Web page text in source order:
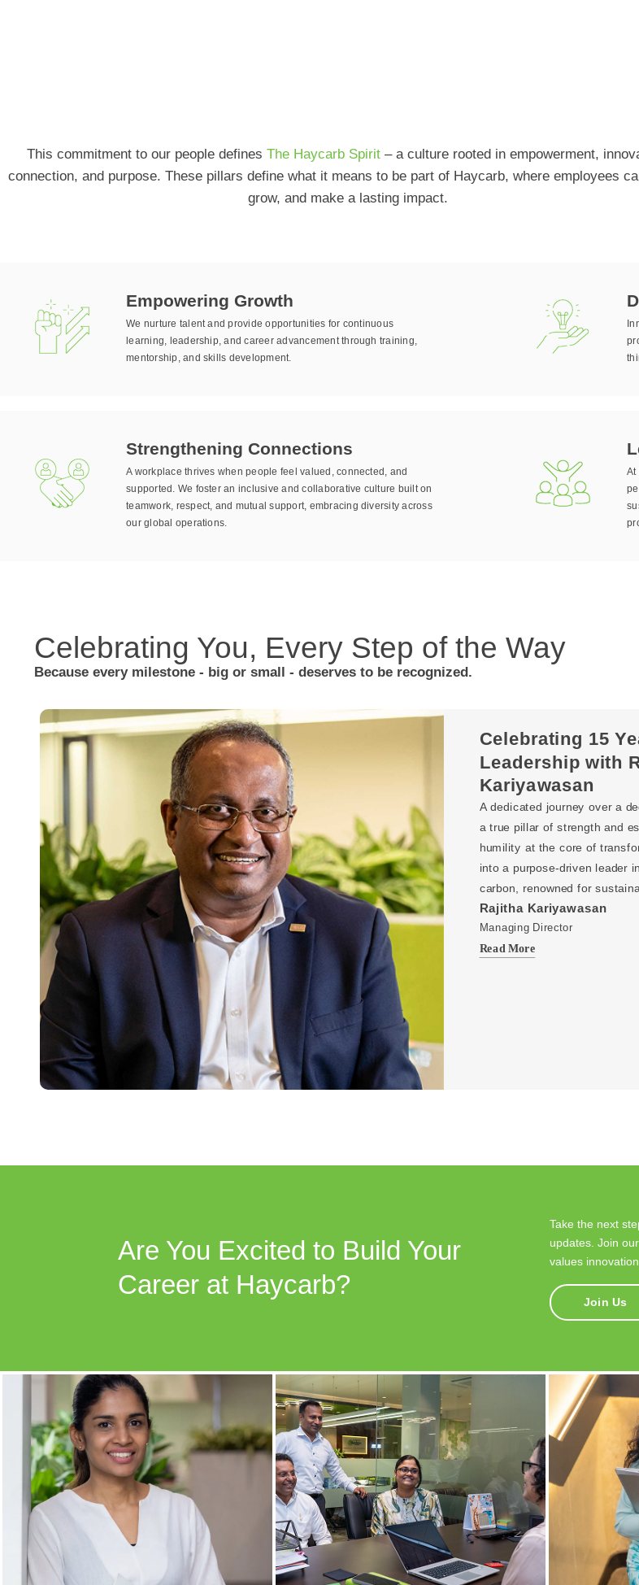
This commitment to our people definesThe Haycarb Spirit – a culture rooted in empowerment,
connection, and purpose. These pillars define what it means to be part of Haycarb, where employees
grow, and make a lasting impact.
Empowering Growth
We nurture talent and provide opportunities for continuous
learning, leadership, and career advancement through training,
mentorship, and skills development.
Strengthening Connections
A workplace thrives when people feel valued, connected, and
supported. We foster an inclusive and collaborative culture built on
teamwork, respect, and mutual support, embracing diversity across
our global operations.
At
Celebrating You, Every Step of the Way
Because every milestone - big or small - deserves to be recognized.
Celebrating 15
Leadership with
Kariyawasan
A dedicated journey over a
a true pillar of strength and
humility at the core of
into a purpose-driven leader
carbon, renowned for
Rajitha Kariyawasan
Managing Director
Read More
Are You Excited to Build Your
Career at Haycarb?
Take the next
updates. Join
values
Join Us